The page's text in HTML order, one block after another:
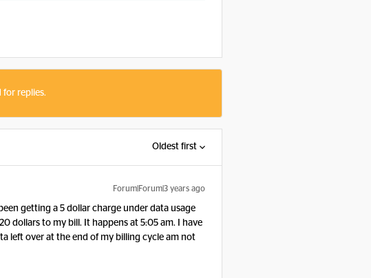
for replies.
Oldest first
Forum|Forum|3 years ago
getting a 5 dollar charge under data usage
dollars to my bill. It happens at 5:05 am. I have
left over at the end of my billing cycle am not